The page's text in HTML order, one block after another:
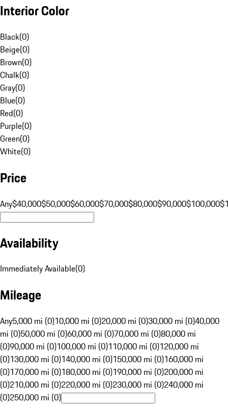
Interior Color
Black(0)
Beige(0)
Brown(0)
Chalk(0)
Gray(0)
Blue(0)
Red(0)
Purple(0)
Green(0)
White(0)
Price
Any$40,000$50,000$60,000$70,000$80,000$90,000$100,000
Availability
Immediately Available(0)
Mileage
Any5,000 mi (0)10,000 mi (0)20,000 mi (0)30,000 mi (0)40,000
mi (0)50,000 mi (0)60,000 mi (0)70,000 mi (0)80,000 mi
(0)90,000 mi (0)100,000 mi (0)110,000 mi (0)120,000 mi
(0)130,000 mi (0)140,000 mi (0)150,000 mi (0)160,000 mi
(0)170,000 mi (0)180,000 mi (0)190,000 mi (0)200,000 mi
(0)210,000 mi (0)220,000 mi (0)230,000 mi (0)240,000 mi
(0)250,000 mi (0)